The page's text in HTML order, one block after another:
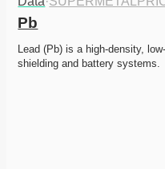
Pb
Lead (Pb) is a high-density,
shielding and battery systems.